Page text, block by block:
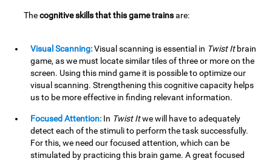
Thecognitive skills that this game trainsare:
Visual Scanning:Visual scanning is essential in Twist Itbrain
game, as we must locate similar tiles of three or more on the
screen. Using this mind game it is possible to optimize our
visual scanning. Strengthening this cognitive capacity helps
us to be more effective in finding relevant information.
Focused Attention: In Twist Itwe will have to adequately
detect each of the stimuli to perform the task successfully.
For this, we need our focused attention, which can be
stimulated by practicing this brain game. A great focused